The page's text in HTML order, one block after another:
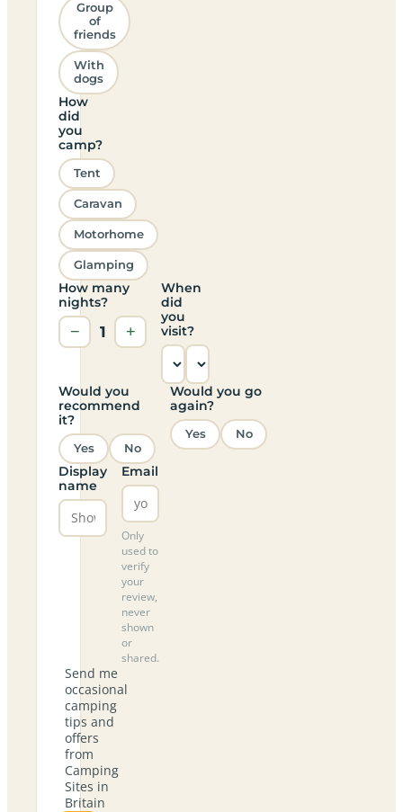
Group
of
friends
With
dogs
How
did
you
camp?
Tent
Caravan
Motorhome
Glamping
How many
nights?
− 1 +
When
did
you
visit?
Would you
recommend
it?
Yes No
Would you go
again?
Yes No
Display
name
Email
Only
used to
verify
your
review,
never
shown
or
shared.
Send me
occasional
camping
tips and
offers
from
Camping
Sites in
Britain